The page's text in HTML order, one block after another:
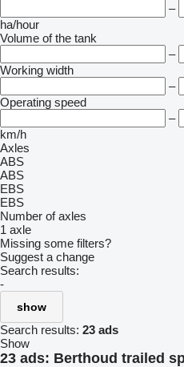
–
ha/hour
Volume of the tank
–
Working width
–
Operating speed
–
km/h
Axles
ABS
ABS
EBS
EBS
Number of axles
1 axle
Missing some filters?
Suggest a change
Search results:
-
show
Search results: 23 ads
Show
23 ads: Berthoud trailed